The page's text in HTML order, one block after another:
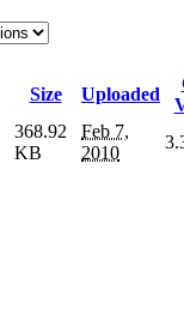
Size Uploaded
368.92
KB
Feb 7,
2010